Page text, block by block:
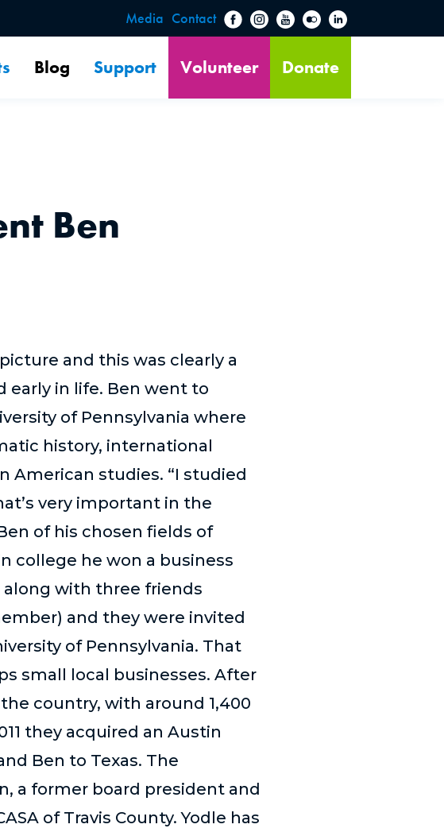
Media Contact
Blog Support Volunteer Donate
Ben
and this was clearly a
early in life. Ben went to
of Pennsylvania where
history, international
American studies. “I studied
very important in the
of his chosen fields of
college he won a business
with three friends
and they were invited
of Pennsylvania. That
small local businesses. After
country, with around 1,400
they acquired an Austin
Ben to Texas. The
a former board president and
of Travis County. Yodle has